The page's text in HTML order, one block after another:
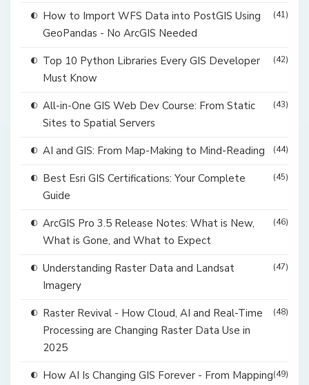
How to Import WFS Data into PostGIS Using
GeoPandas - No ArcGIS Needed
(41)
Top 10 Python Libraries Every GIS Developer
Must Know
(42)
All-in-One GIS Web Dev Course: From Static
Sites to Spatial Servers
(43)
AI and GIS: From Map-Making to Mind-Reading (44)
Best Esri GIS Certifications: Your Complete
Guide
(45)
ArcGIS Pro 3.5 Release Notes: What is New,
What is Gone, and What to Expect
(46)
Understanding Raster Data and Landsat
Imagery
(47)
Raster Revival - How Cloud, AI and Real-Time
Processing are Changing Raster Data Use in
2025
(48)
How AI Is Changing GIS Forever - From Mapping(49)